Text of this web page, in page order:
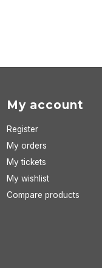
My account
Register
My orders
My tickets
My wishlist
Compare products